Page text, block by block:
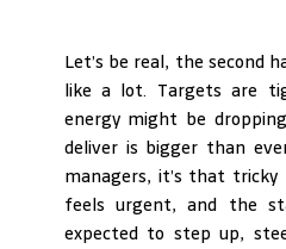
Let’s be real, the second
like a lot. Targets are
energy might be
deliver is bigger than
managers, it’s that
feels urgent, and the
expected to step up,